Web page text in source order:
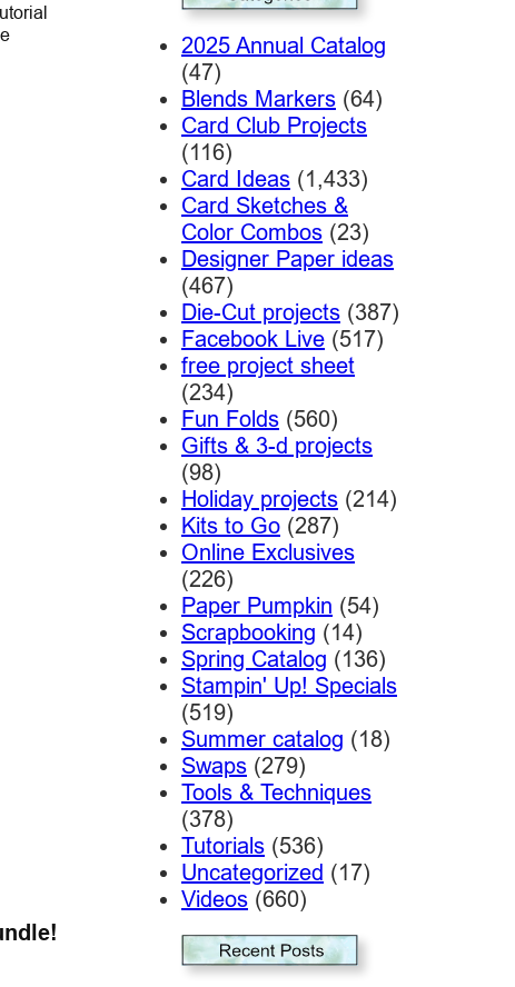
2025 Annual Catalog
(47)
Blends Markers(64)
Card Club Projects
(116)
Card Ideas(1,433)
Card Sketches &
Color Combos(23)
Designer Paper ideas
(467)
Die-Cut projects(387)
Facebook Live(517)
free project sheet
(234)
Fun Folds(560)
Gifts & 3-d projects
(98)
Holiday projects(214)
Kits to Go(287)
Online Exclusives
(226)
Paper Pumpkin (54)
Scrapbooking (14)
Spring Catalog (136)
Stampin' Up! Specials
(519)
Summer catalog (18)
Swaps(279)
Tools & Techniques
(378)
Tutorials(536)
Uncategorized (17)
Videos(660)